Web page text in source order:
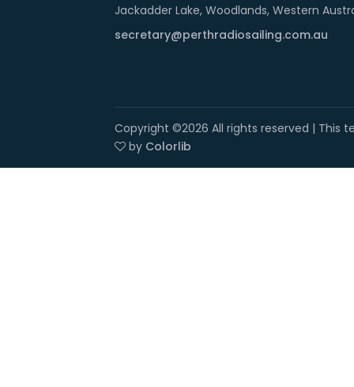
Jackadder Lake, Woodlands, Western
secretary@perthradiosailing.com.au
Copyright ©2026 All rights reserved | This
by Colorlib